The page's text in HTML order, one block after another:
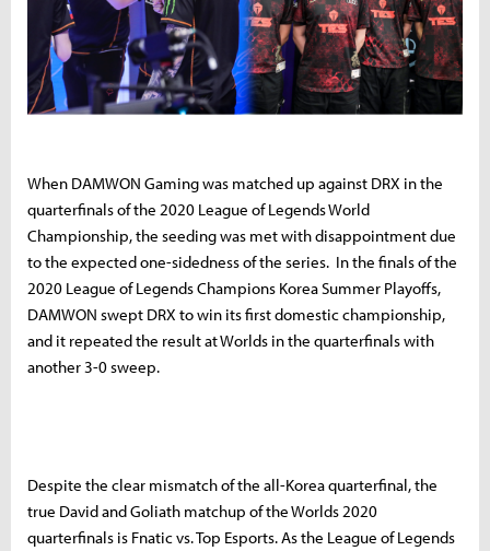
When DAMWON Gaming was matched up against DRX in the
quarterfinals of the 2020 League of Legends World
Championship, the seeding was met with disappointment due
to the expected one-sidedness of the series. In the finals of the
2020 League of Legends Champions Korea Summer Playoffs,
DAMWON swept DRX to win its first domestic championship,
and it repeated the result at Worlds in the quarterfinals with
another 3-0 sweep.
Despite the clear mismatch of the all-Korea quarterfinal, the
true David and Goliath matchup of the Worlds 2020
quarterfinals is Fnatic vs. Top Esports. As the League of Legends